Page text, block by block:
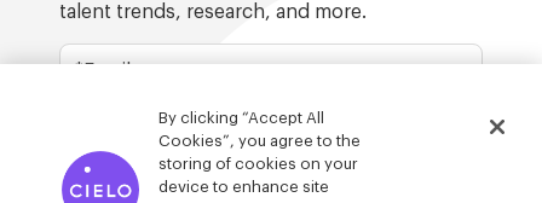
talent trends, research, and more.
© Cielo 2026Privacy & Legal
By clicking “Accept All
Cookies”, you agree to the
storing of cookies on your
device to enhance site